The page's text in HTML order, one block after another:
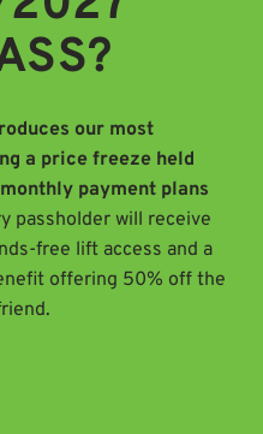
our most
a price freeze held
payment plans
passholder will receive
free lift access and a
offering 50% off the